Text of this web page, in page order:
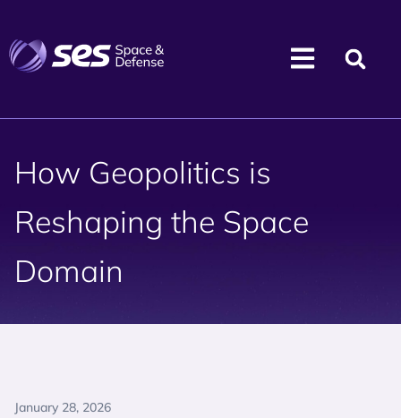
How Geopolitics is
Reshaping the Space
Domain
January 28, 2026